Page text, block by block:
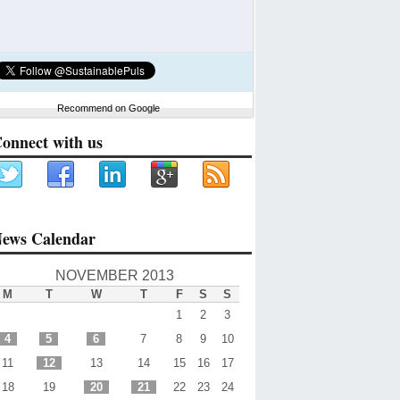
Recommend on Google
with us
Calendar
NOVEMBER 2013
M T W T F S
S
1
2
3
4
5 6 7 8 9
10
11
12 13 14 15 16
17
18
19 20 21 22 23 24